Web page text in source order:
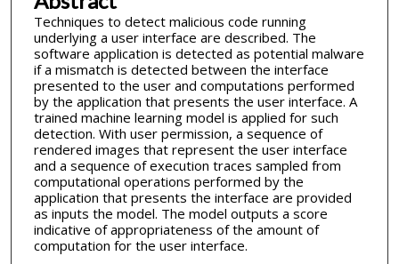
Techniques to detect malicious code running
underlying a user interface are described. The
software application is detected as potential malware
if a mismatch is detected between the interface
presented to the user and computations performed
by the application that presents the user interface. A
trained machine learning model is applied for such
detection. With user permission, a sequence of
rendered images that represent the user interface
and a sequence of execution traces sampled from
computational operations performed by the
application that presents the interface are provided
as inputs the model. The model outputs a score
indicative of appropriateness of the amount of
computation for the user interface.